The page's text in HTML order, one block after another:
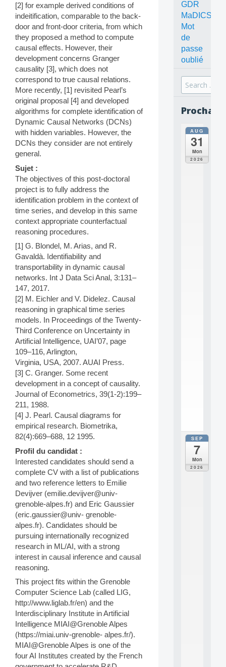
[2] for example derived conditions of
indeitification, comparable to the back-
door and front-door criteria, from which
they proposed a method to compute
causal effects. However, their
development concerns Granger
causality [3], which does not
correspond to true causal relations.
More recently, [1] revisited Pearl’s
original proposal [4] and developed
algorithms for complete identification of
Dynamic Causal Networks (DCNs)
with hidden variables. However, the
DCNs they consider are not entirely
general.
Sujet :
The objectives of this post-doctoral
project is to fully address the
identification problem in the context of
time series, and develop in this same
context appropriate counterfactual
reasoning procedures.
[1] G. Blondel, M. Arias, and R.
Gavaldà. Identifiability and
transportability in dynamic causal
networks. Int J Data Sci Anal, 3:131–
147, 2017.
[2] M. Eichler and V. Didelez. Causal
reasoning in graphical time series
models. In Proceedings of the Twenty-
Third Conference on Uncertainty in
Artificial Intelligence, UAI’07, page
109–116, Arlington,
Virginia, USA, 2007. AUAI Press.
[3] C. Granger. Some recent
development in a concept of causality.
Journal of Econometrics, 39(1-2):199–
211, 1988.
[4] J. Pearl. Causal diagrams for
empirical research. Biometrika,
82(4):669–688, 12 1995.
Profil du candidat :
Interested candidates should send a
complete CV with a list of publications
and two reference letters to Emilie
Devijver (emilie.devijver@univ-
grenoble-alpes.fr) and Eric Gaussier
(eric.gaussier@univ- grenoble-
alpes.fr). Candidates should be
pursuing internationally recognized
research in ML/AI, with a strong
interest in causal inference and causal
reasoning.
This project fits within the Grenoble
Computer Science Lab (called LIG,
http://www.liglab.fr/en) and the
Interdisciplinary Institute in Artificial
Intelligence MIAI@Grenoble Alpes
(https://miai.univ-grenoble- alpes.fr/).
MIAI@Grenoble Alpes is one of the
four AI Institutes created by the French
GDR
MaDICS
Mot
de
passe
oublié
Search
for:
AUG
31
Mon
2026
SEP
7
Mon
2026